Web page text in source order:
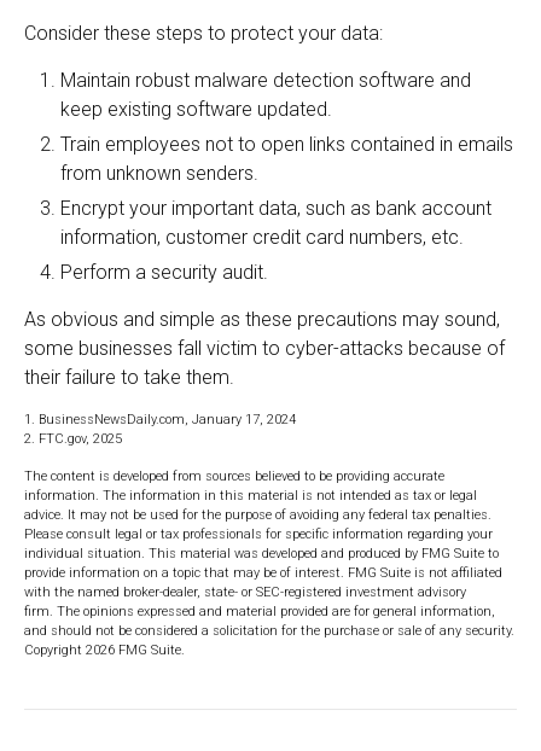
Consider these steps to protect your data:
Maintain robust malware detection software and
keep existing software updated.
Train employees not to open links contained in emails
from unknown senders.
Encrypt your important data, such as bank account
information, customer credit card numbers, etc.
Perform a security audit.
As obvious and simple as these precautions may sound,
some businesses fall victim to cyber-attacks because of
their failure to take them.
1. BusinessNewsDaily.com, January 17, 2024
2. FTC.gov, 2025
The content is developed from sources believed to be providing accurate
information. The information in this material is not intended as tax or legal
advice. It may not be used for the purpose of avoiding any federal tax penalties.
Please consult legal or tax professionals for specific information regarding your
individual situation. This material was developed and produced by FMG Suite to
provide information on a topic that may be of interest. FMG Suite is not affiliated
with the named broker-dealer, state- or SEC-registered investment advisory
firm. The opinions expressed and material provided are for general information,
and should not be considered a solicitation for the purchase or sale of any security.
Copyright 2026 FMG Suite.